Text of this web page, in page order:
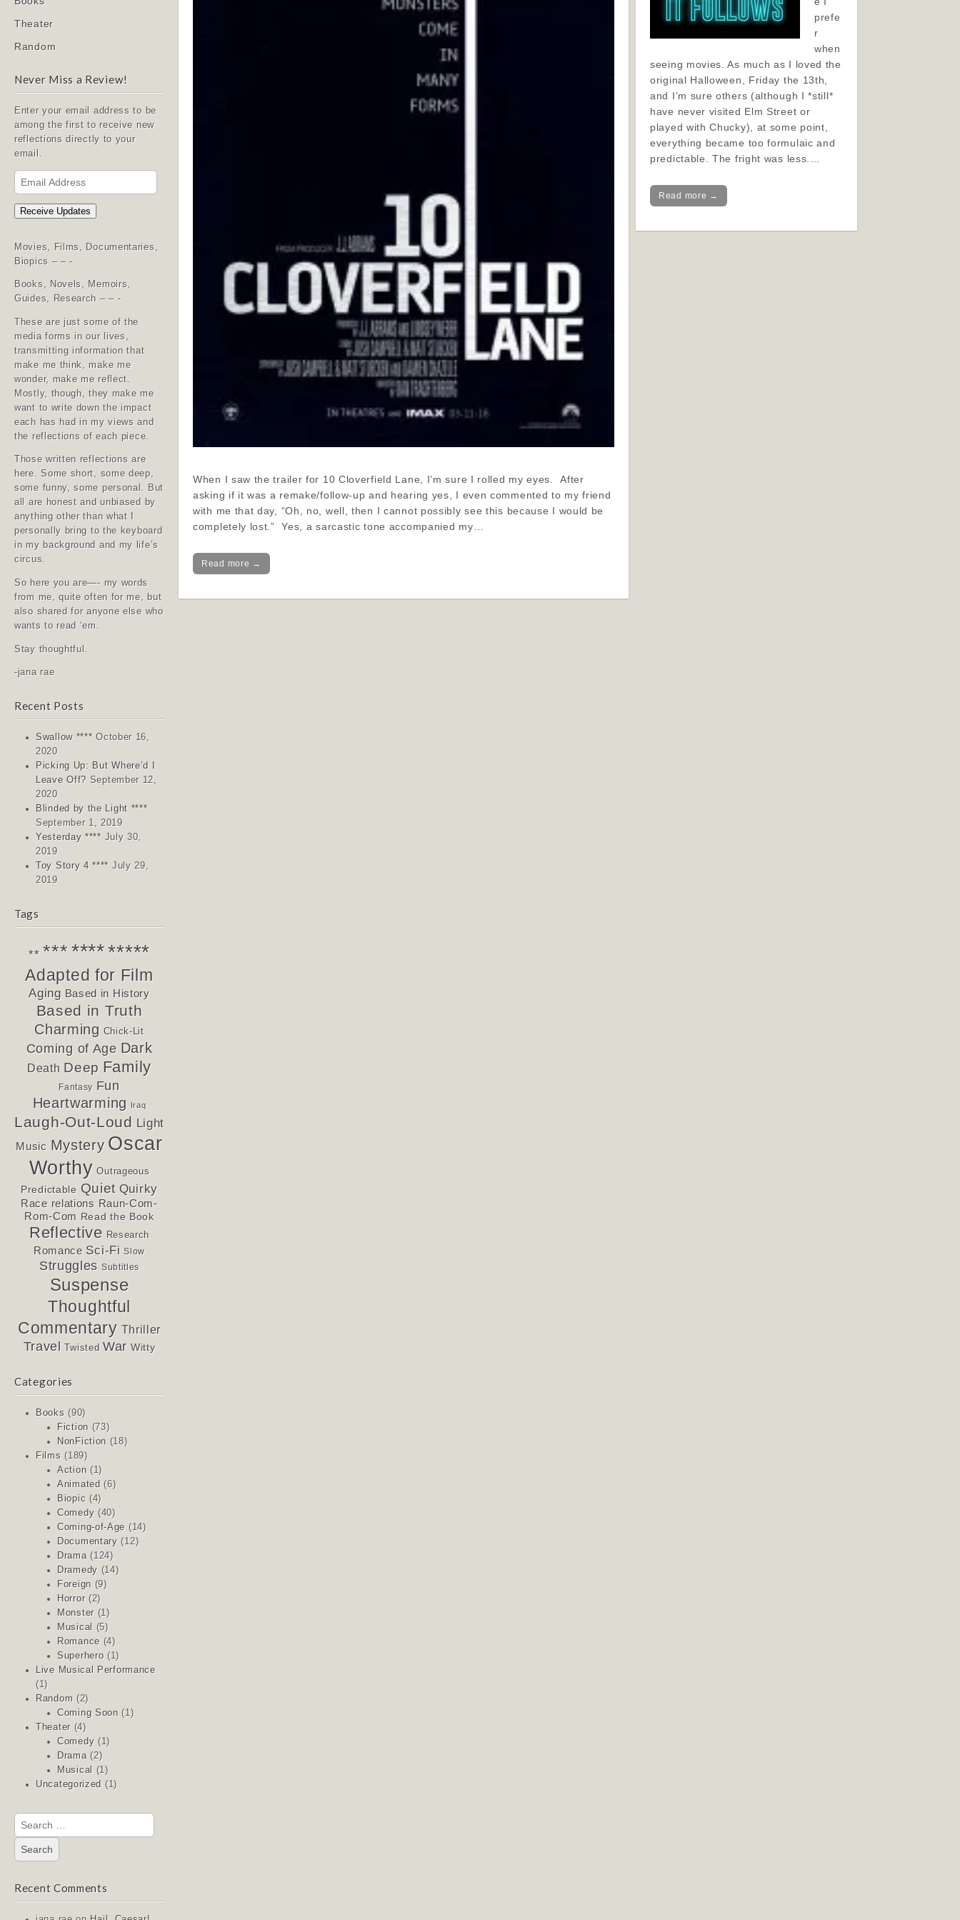
Theater
Random
Never Miss a Review!
Enter your email address to be
among the first to receive new
reflections directly to your
email.
Email
Address
Receive Updates
Movies, Films, Documentaries,
Biopics – – -
Books, Novels, Memoirs,
Guides, Research – – -
These are just some of the
media forms in our lives,
transmitting information that
make me think, make me
wonder, make me reflect.
Mostly, though, they make me
want to write down the impact
each has had in my views and
the reflections of each piece.
Those written reflections are
here. Some short, some deep,
some funny, some personal. But
all are honest and unbiased by
anything other than what I
personally bring to the keyboard
in my background and my life’s
circus.
So here you are—- my words
from me, quite often for me, but
also shared for anyone else who
wants to read ‘em.
Stay thoughtful.
-jana rae
Recent Posts
Swallow **** October 16,
2020
Picking Up: But Where’d I
Leave Off? September 12,
2020
Blinded by the Light ****
September 1, 2019
Yesterday **** July 30,
2019
Toy Story 4 **** July 29,
2019
Tags
** ************
Adapted for Film
Aging Based in History
Based in Truth
Charming Chick-Lit
Coming of Age Dark
Death Deep Family
Fantasy Fun
Heartwarming Iraq
Laugh-Out-Loud Light
Music Mystery Oscar
Worthy Outrageous
Predictable Quiet Quirky
Race relations Raun-Com-
Rom-Com Read the Book
Reflective Research
Romance Sci-Fi Slow
Struggles Subtitles
Suspense
Thoughtful
Commentary Thriller
Travel Twisted War Witty
Categories
Books (90)
Fiction (73)
NonFiction (18)
Films (189)
Action (1)
Animated (6)
Biopic (4)
Comedy (40)
Coming-of-Age (14)
Documentary (12)
Drama(124)
Dramedy (14)
Foreign (9)
Horror(2)
Monster(1)
Musical
(5)
Romance(4)
Superhero(1)
Live Musical Performance
(1)
Random (2)
Coming Soon (1)
Theater(4)
Comedy (1)
Drama(2)
Musical
(1)
Uncategorized (1)
Search
for:
Recent Comments
When I saw the trailer for 10 Cloverfield Lane, I’m sure I rolled my eyes. After
asking if it was a remake/follow-up and hearing yes, I even commented to my friend
with me that day, “Oh, no, well, then I cannot possibly see this because I would be
completely lost.” Yes, a sarcastic tone accompanied my…
Read more →
prefe
r
when
seeing movies. As much as I loved the
original Halloween, Friday the 13th,
and I’m sure others (although I *still*
have never visited Elm Street or
played with Chucky), at some point,
everything became too formulaic and
predictable. The fright was less.…
Read more →